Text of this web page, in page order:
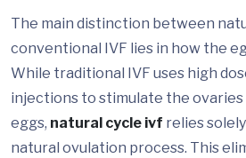
The main distinction between
conventional IVF lies in how the
While traditional IVF uses high
injections to stimulate the ovaries
eggs, natural cycle ivf relies
natural ovulation process. This